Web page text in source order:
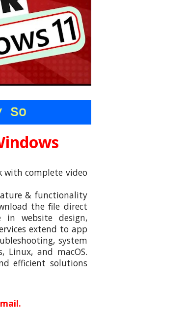
with complete video
& functionality
the file direct
in website design,
extend to app
system
Linux, and macOS.
efficient solutions